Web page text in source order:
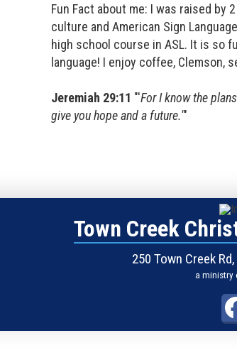
Fun Fact about me: I was raised by
culture and American Sign
high school course in ASL. It is so
language! I enjoy coffee, Clemson,
Jeremiah 29:11 "'For I know the
give you hope and a future.'"
Town Creek
250 Town Creek
a ministry